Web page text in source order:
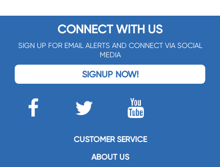
CONNECT WITH US
SIGN UP FOR EMAIL ALERTS AND CONNECT VIA SOCIAL
MEDIA
SIGNUP NOW!
CUSTOMER SERVICE
ABOUT US